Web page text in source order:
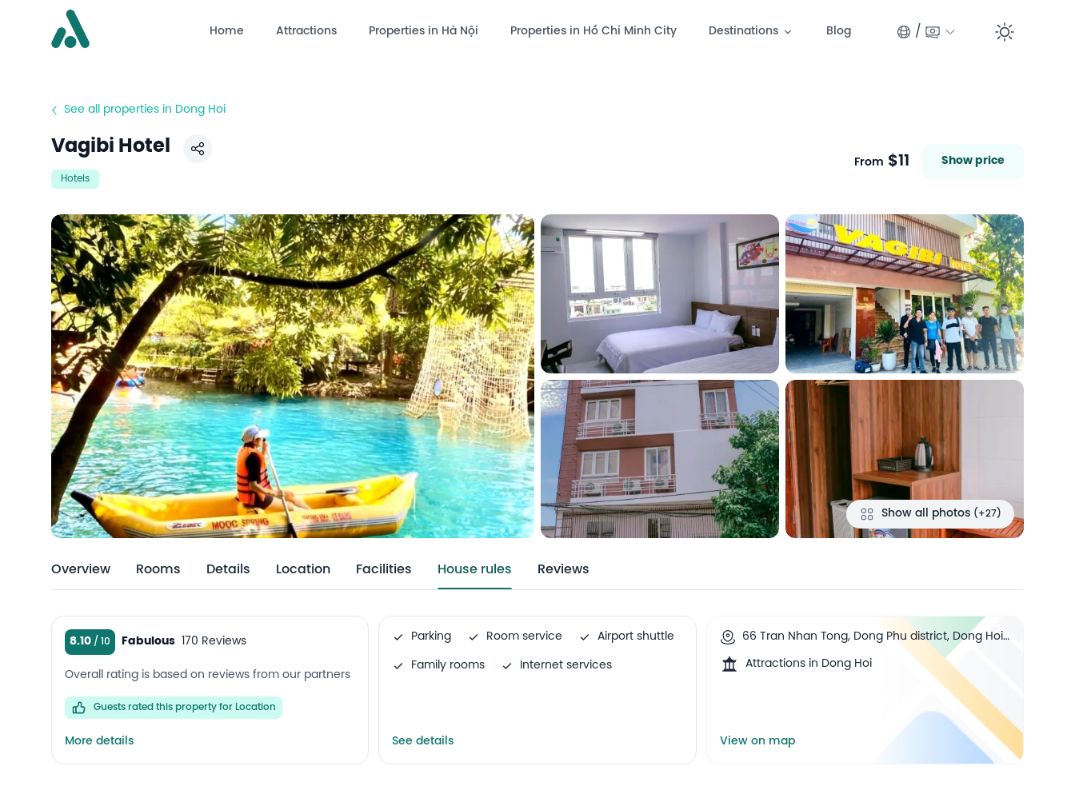
Home Attractions Properties in Hà Nội Properties in Hồ Chí Minh City Destinations Blog /
See all properties in Dong Hoi
Vagibi Hotel Share
Hotels
From $11 Show price
Show all photos (+27)
Overview Rooms Details Location Facilities House rules Reviews
8.10 Fabulous 170 Reviews
Overall rating is based on reviews from our partners
Guests rated this property for Location
More details
Parking Room service Airport shuttle
Family rooms Internet services
See details
66 Tran Nhan Tong, Dong Phu district, Dong Hoi,
Quang Binh, Dong Hoi, Vietnam
Attractions in Dong Hoi
View on map